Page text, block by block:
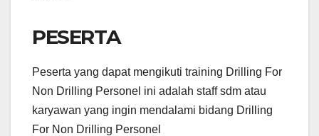
PESERTA
Peserta yang dapat mengikuti training Drilling For
Non Drilling Personel ini adalah staff sdm atau
karyawan yang ingin mendalami bidang Drilling
For Non Drilling Personel